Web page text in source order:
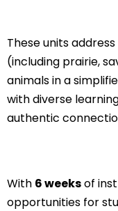
These units
(including prairie,
animals in a
with diverse
authentic
With 6 weeksof
opportunities for